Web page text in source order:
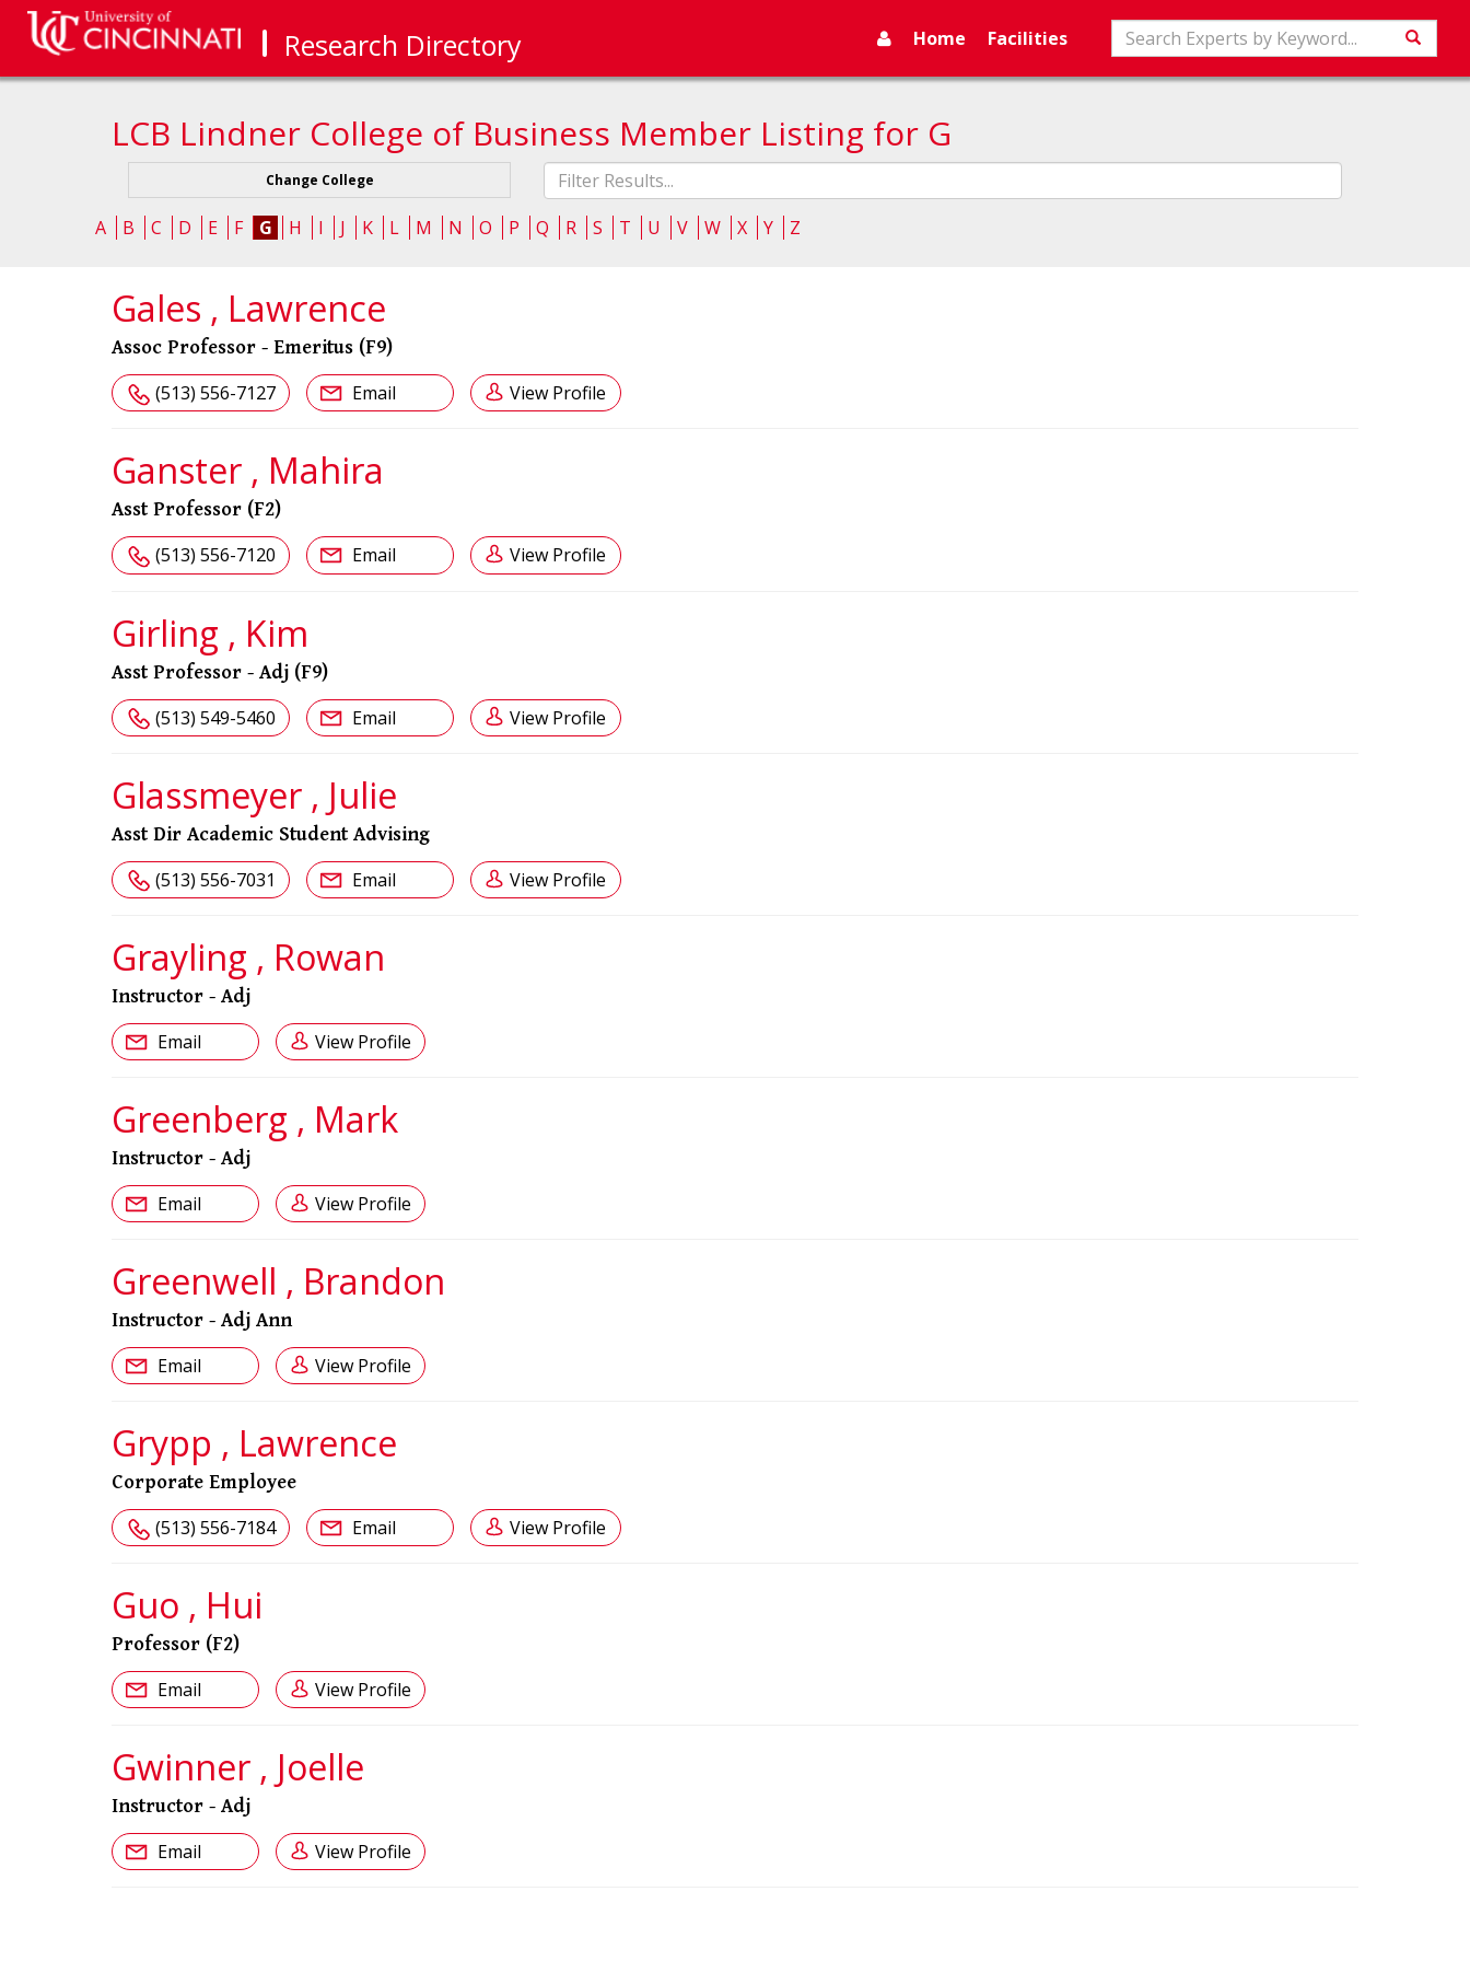
Research Directory Search
Home Facilities
LCB Lindner College of Business Member Listing for G
Change College
Fliter
list
A
B C D E F G H I J K L M N O P Q R S T U V W X Y Z
Gales , Lawrence
Assoc Professor - Emeritus (F9)
(513) 556-7127 Email View Profile
Ganster , Mahira
Asst Professor (F2)
(513) 556-7120 Email View Profile
Girling , Kim
Asst Professor - Adj (F9)
(513) 549-5460 Email View Profile
Glassmeyer , Julie
Asst Dir Academic Student Advising
(513) 556-7031 Email View Profile
Grayling , Rowan
Instructor - Adj
Email View Profile
Greenberg , Mark
Instructor - Adj
Email View Profile
Greenwell , Brandon
Instructor - Adj Ann
Email View Profile
Grypp , Lawrence
Corporate Employee
(513) 556-7184 Email View Profile
Guo , Hui
Professor (F2)
Email View Profile
Gwinner , Joelle
Instructor - Adj
Email View Profile